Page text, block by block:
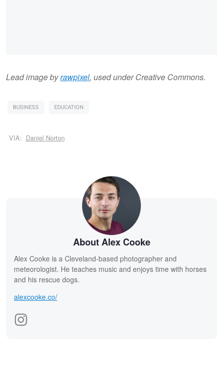
Lead image byrawpixel, used under Creative Commons.
BUSINESS EDUCATION
VIA: Daniel Norton
About Alex Cooke
Alex Cooke is a Cleveland-based photographer and
meteorologist. He teaches music and enjoys time with horses
and his rescue dogs.
alexcooke.co/